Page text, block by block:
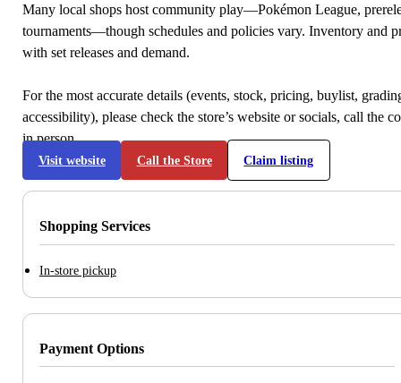
Many local shops host community play—Pokémon League,
tournaments—though schedules and policies vary. Inventory and
with set releases and demand.
For the most accurate details (events, stock, pricing, buylist,
accessibility), please check the store’s website or socials, call the
in person.
Visit website Call the Store Claim listing
Shopping Services
In-store pickup
Payment Options